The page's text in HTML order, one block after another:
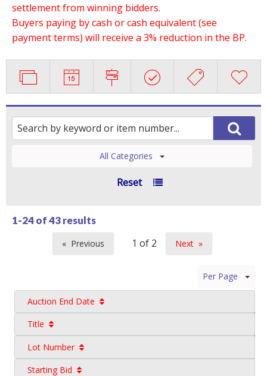
settlement from winning bidders.
Buyers paying by cash or cash equivalent (see
payment terms) will receive a 3% reduction in the BP.
All Categories
Reset
1-24 of43 results
Previous
Next
Per Page
Auction End Date
Title
Lot Number
Starting Bid